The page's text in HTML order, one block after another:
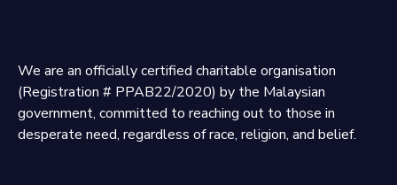
We are an officially certified charitable organisation
(Registration # PPAB22/2020) by the Malaysian
government, committed to reaching out to those in
desperate need, regardless of race, religion, and belief.